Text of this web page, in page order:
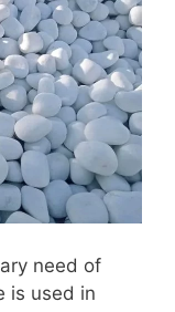
need of
is used in